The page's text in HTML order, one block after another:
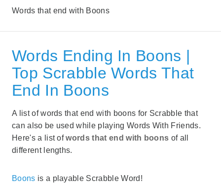
Words that end with Boons
Words Ending In Boons |
Top Scrabble Words That
End In Boons
A list of words that end with boons for Scrabble that
can also be used while playing Words With Friends.
Here's a list ofwords that end with boons of all
different lengths.
Boons is a playable Scrabble Word!